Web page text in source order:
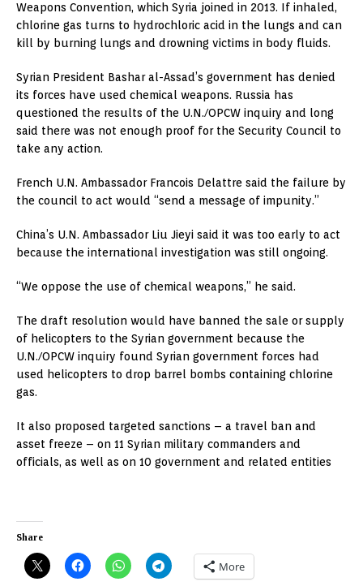
Weapons Convention, which Syria joined in 2013. If inhaled,
chlorine gas turns to hydrochloric acid in the lungs and can
kill by burning lungs and drowning victims in body fluids.
Syrian President Bashar al-Assad’s government has denied
its forces have used chemical weapons. Russia has
questioned the results of the U.N./OPCW inquiry and long
said there was not enough proof for the Security Council to
take any action.
French U.N. Ambassador Francois Delattre said the failure by
the council to act would “send a message of impunity.”
China’s U.N. Ambassador Liu Jieyi said it was too early to act
because the international investigation was still ongoing.
“We oppose the use of chemical weapons,” he said.
The draft resolution would have banned the sale or supply
of helicopters to the Syrian government because the
U.N./OPCW inquiry found Syrian government forces had
used helicopters to drop barrel bombs containing chlorine
gas.
It also proposed targeted sanctions – a travel ban and
asset freeze – on 11 Syrian military commanders and
officials, as well as on 10 government and related entities
Share
More